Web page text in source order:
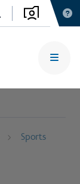
Sports